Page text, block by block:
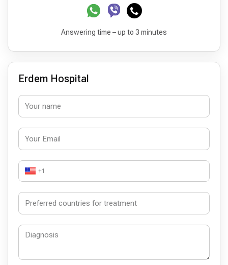
Answering time – up to 3 minutes
Erdem Hospital
+1